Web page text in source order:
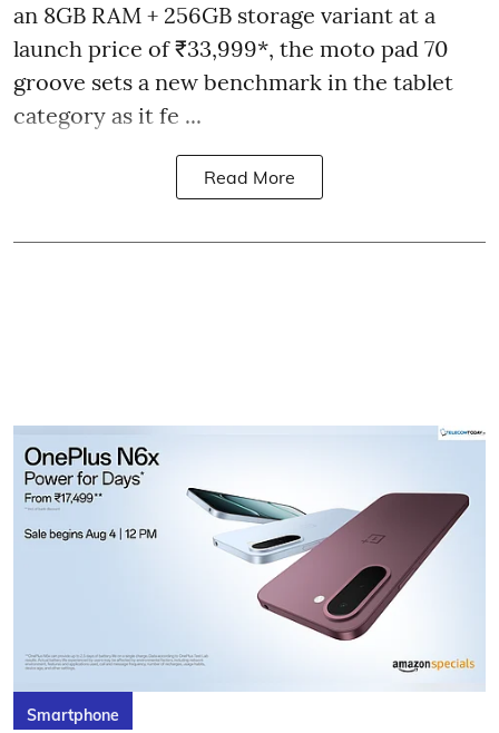
an 8GB RAM + 256GB storage variant at a
launch price of ₹33,999*, the moto pad 70
groove sets a new benchmark in the tablet
category as it fe ...
Read More
Smartphone